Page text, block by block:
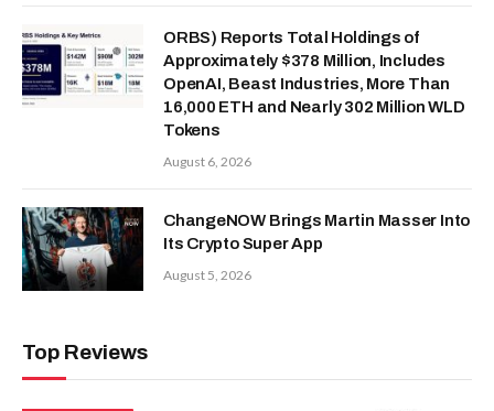
ORBS) Reports Total Holdings of
Approximately $378 Million, Includes
OpenAI, Beast Industries, More Than
16,000 ETH and Nearly 302 Million WLD
Tokens
August 6, 2026
ChangeNOW Brings Martin Masser Into
Its Crypto Super App
August 5, 2026
Top Reviews